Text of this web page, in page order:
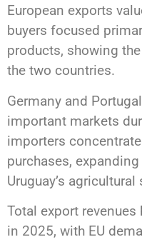
European exports
buyers focused
products, showing
the two countries.
Germany and
important markets
importers
purchases,
Uruguay’s agricultural
Total export
in 2025, with EU